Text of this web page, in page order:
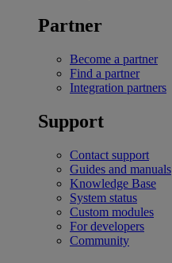
Partner
Become a partner
Find a partner
Integration partners
Support
Contact support
Guides and manuals
Knowledge Base
System status
Custom modules
For developers
Community